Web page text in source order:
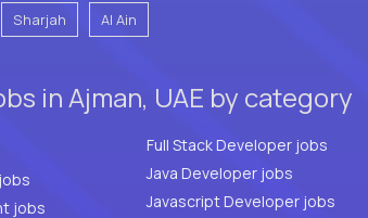
Sharjah Al Ain
in Ajman, UAE by category
jobs
Full Stack Developer jobs
Java Developer jobs
Javascript Developer jobs